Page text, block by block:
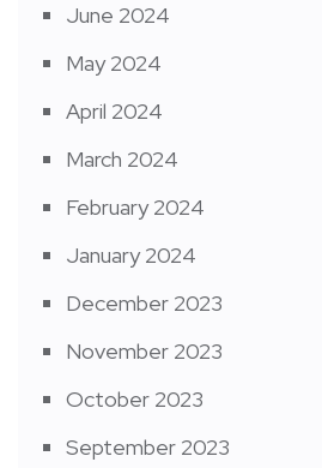
June 2024
May 2024
April 2024
March 2024
February 2024
January 2024
December 2023
November 2023
October 2023
September 2023